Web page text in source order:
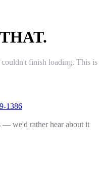
couldn't finish loading. This is
1386
— we'd rather hear about it